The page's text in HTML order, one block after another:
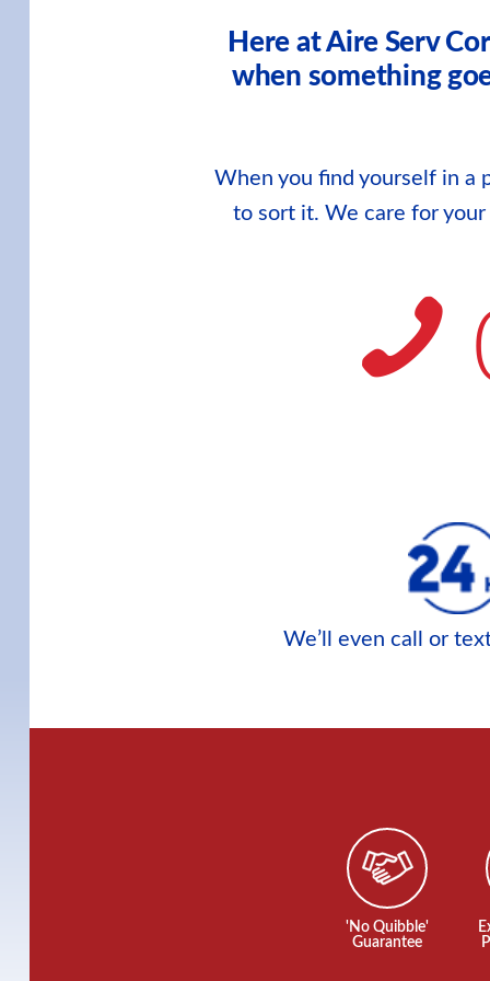
Here at Aire Serv
when something
When you find yourself in a
to sort it. We care for
We’ll even call or
'No Quibble'
Guarantee